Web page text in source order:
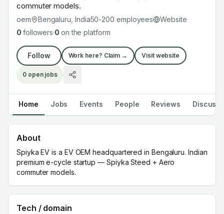
commuter models.
oem Bengaluru, India50-200 employees
Website
0 followers·0 on the platform
Follow Work here? Claim → Visit website
0open jobs
Home Jobs Events People Reviews Discuss
About
Spiyka EV is a EV OEM headquartered in Bengaluru. Indian
premium e-cycle startup — Spiyka Steed + Aero
commuter models.
Tech / domain